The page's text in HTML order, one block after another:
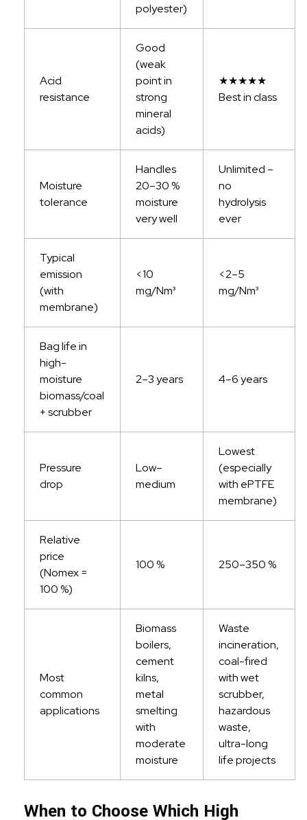
polyester)
Acid
resistance
Good
(weak
point in
strong
mineral
acids)
★★★★★
Best in class
Moisture
tolerance
Handles
20–30 %
moisture
very well
Unlimited –
no
hydrolysis
ever
Typical
emission
(with
membrane)
<10
mg/Nm³
<2–5
mg/Nm³
Bag life in
high-
moisture
biomass/coal
+ scrubber
2–3 years 4–6 years
Pressure
drop
Low–
medium
Lowest
(especially
with ePTFE
membrane)
Relative
price
(Nomex =
100 %)
100 % 250–350 %
Most
common
applications
Biomass
boilers,
cement
kilns,
metal
smelting
with
moderate
moisture
Waste
incineration,
coal-fired
with wet
scrubber,
hazardous
waste,
ultra-long
life projects
When to Choose Which High